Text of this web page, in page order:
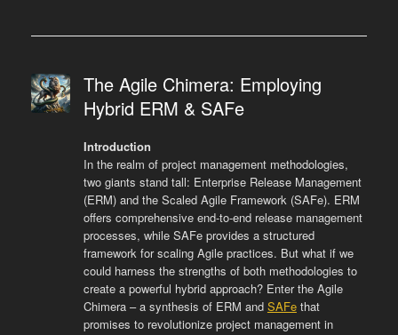
The Agile Chimera: Employing
Hybrid ERM & SAFe
Introduction
In the realm of project management methodologies,
two giants stand tall: Enterprise Release Management
(ERM) and the Scaled Agile Framework (SAFe). ERM
offers comprehensive end-to-end release management
processes, while SAFe provides a structured
framework for scaling Agile practices. But what if we
could harness the strengths of both methodologies to
create a powerful hybrid approach? Enter the Agile
Chimera – a synthesis of ERM and SAFethat
promises to revolutionize project management in